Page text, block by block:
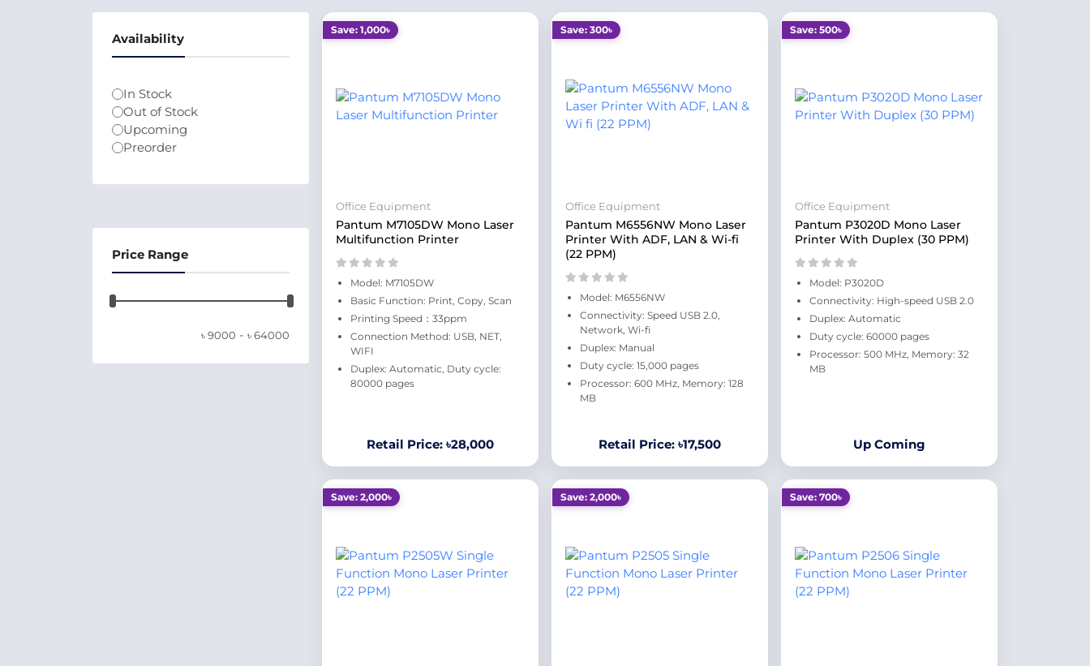
Save: 1,000৳
Office Equipment
Pantum M7105DW Mono Laser
Multifunction Printer
Model: M7105DW
Basic Function: Print, Copy, Scan
Printing Speed：33ppm
Connection Method: USB, NET,
WIFI
Duplex: Automatic, Duty cycle:
80000 pages
Retail Price: ৳28,000
Save: 300৳
Office Equipment
Pantum M6556NW Mono Laser
Printer With ADF, LAN & Wi-fi
(22 PPM)
Model: M6556NW
Connectivity: Speed USB 2.0,
Network, Wi-fi
Duplex: Manual
Duty cycle: 15,000 pages
Processor: 600 MHz, Memory: 128
MB
Retail Price: ৳17,500
Save: 500৳
Office Equipment
Pantum P3020D Mono Laser
Printer With Duplex (30 PPM)
Model: P3020D
Connectivity: High-speed USB 2.0
Duplex: Automatic
Duty cycle: 60000 pages
Processor: 500 MHz, Memory: 32
MB
Up Coming
Save: 2,000৳ Save: 2,000৳ Save: 700৳
Availability
In Stock
Out of Stock
Upcoming
Preorder
Price Range
৳9000 - ৳64000